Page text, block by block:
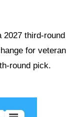
2027 third-round
for veteran
round pick.